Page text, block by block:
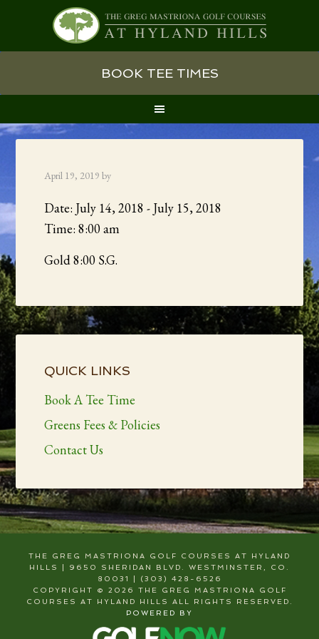
navigation
content
sidebar
BOOK TEE TIMES
April 19, 2019 by
Date: July 14, 2018 - July 15, 2018
Time:8:00 am
Gold 8:00 S.G.
Sidebar
QUICK LINKS
Book A Tee Time
Greens Fees & Policies
Contact Us
THE GREG MASTRIONA GOLF COURSES AT HYLAND
HILLS | 9650 SHERIDAN BLVD. WESTMINSTER, CO.
80031 | (303) 428-6526
COPYRIGHT © 2026 THE GREG MASTRIONA GOLF
COURSES AT HYLAND HILLS ALL RIGHTS RESERVED.
POWERED BY